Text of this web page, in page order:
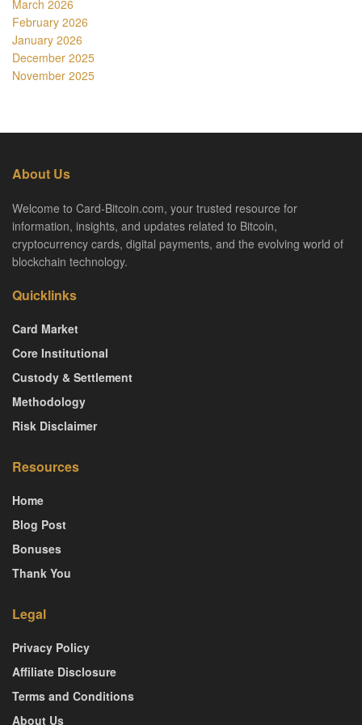
March 2026
February 2026
January 2026
December 2025
November 2025
About Us
Welcome to Card-Bitcoin.com, your trusted resource for
information, insights, and updates related to Bitcoin,
cryptocurrency cards, digital payments, and the evolving world of
blockchain technology.
Quicklinks
Card Market
Core Institutional
Custody & Settlement
Methodology
Risk Disclaimer
Resources
Home
Blog Post
Bonuses
Thank You
Legal
Privacy Policy
Affiliate Disclosure
Terms and Conditions
About Us